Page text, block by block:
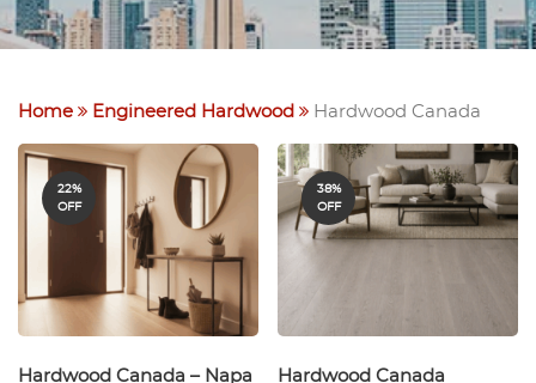
Home Engineered Hardwood Hardwood Canada
22%
OFF
Hardwood Canada – Napa
38%
OFF
Hardwood Canada